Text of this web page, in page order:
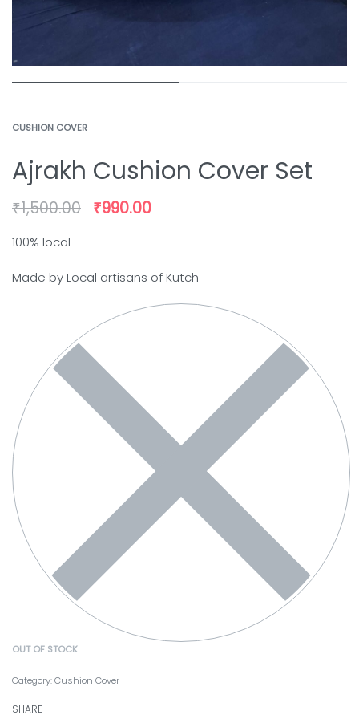
CUSHION COVER
Ajrakh Cushion Cover Set
₹1,500.00 ₹990.00
100% local
Made by Local artisans of Kutch
OUT OF STOCK
Category:Cushion Cover
SHARE